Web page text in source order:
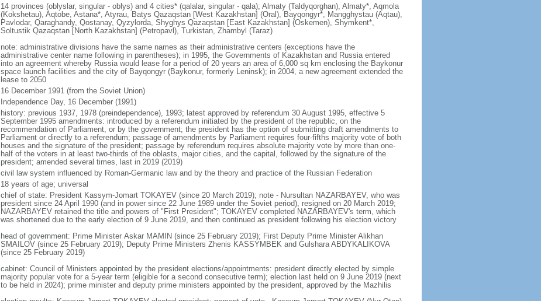
14 provinces (oblyslar, singular - oblys) and 4 cities* (qalalar, singular - qala); Almaty (Taldyqorghan), Almaty*, Aqmola
(Kokshetau), Aqtobe, Astana*, Atyrau, Batys Qazaqstan [West Kazakhstan] (Oral), Bayqongyr*, Mangghystau (Aqtau),
Pavlodar, Qaraghandy, Qostanay, Qyzylorda, Shyghys Qazaqstan [East Kazakhstan] (Oskemen), Shymkent*,
Soltustik Qazaqstan [North Kazakhstan] (Petropavl), Turkistan, Zhambyl (Taraz)
note: administrative divisions have the same names as their administrative centers (exceptions have the
administrative center name following in parentheses); in 1995, the Governments of Kazakhstan and Russia entered
into an agreement whereby Russia would lease for a period of 20 years an area of 6,000 sq km enclosing the Baykonur
space launch facilities and the city of Bayqongyr (Baykonur, formerly Leninsk); in 2004, a new agreement extended the
lease to 2050
16 December 1991 (from the Soviet Union)
Independence Day, 16 December (1991)
history: previous 1937, 1978 (preindependence), 1993; latest approved by referendum 30 August 1995, effective 5
September 1995 amendments: introduced by a referendum initiated by the president of the republic, on the
recommendation of Parliament, or by the government; the president has the option of submitting draft amendments to
Parliament or directly to a referendum; passage of amendments by Parliament requires four-fifths majority vote of both
houses and the signature of the president; passage by referendum requires absolute majority vote by more than one-
half of the voters in at least two-thirds of the oblasts, major cities, and the capital, followed by the signature of the
president; amended several times, last in 2019 (2019)
civil law system influenced by Roman-Germanic law and by the theory and practice of the Russian Federation
18 years of age; universal
chief of state: President Kassym-Jomart TOKAYEV (since 20 March 2019); note - Nursultan NAZARBAYEV, who was
president since 24 April 1990 (and in power since 22 June 1989 under the Soviet period), resigned on 20 March 2019;
NAZARBAYEV retained the title and powers of "First President"; TOKAYEV completed NAZARBAYEV's term, which
was shortened due to the early election of 9 June 2019, and then continued as president following his election victory
head of government: Prime Minister Askar MAMIN (since 25 February 2019); First Deputy Prime Minister Alikhan
SMAILOV (since 25 February 2019); Deputy Prime Ministers Zhenis KASSYMBEK and Gulshara ABDYKALIKOVA
(since 25 February 2019)
cabinet: Council of Ministers appointed by the president elections/appointments: president directly elected by simple
majority popular vote for a 5-year term (eligible for a second consecutive term); election last held on 9 June 2019 (next
to be held in 2024); prime minister and deputy prime ministers appointed by the president, approved by the Mazhilis